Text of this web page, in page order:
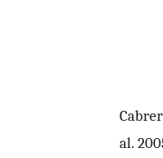
al.